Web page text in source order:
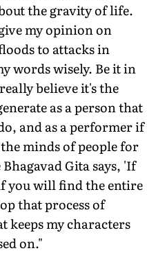
the gravity of life.
my opinion on
to attacks in
words wisely. Be it in
believe it's the
as a person that
and as a performer if
minds of people for
Gita says, 'If
you will find the entire
that process of
keeps my characters
on."